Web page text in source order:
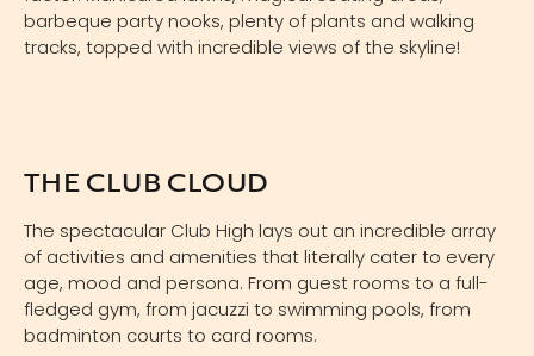
barbeque party nooks, plenty of plants and walking
tracks, topped with incredible views of the skyline!
THE CLUB CLOUD
The spectacular Club High lays out an incredible array
of activities and amenities that literally cater to every
age, mood and persona. From guest rooms to a full-
fledged gym, from jacuzzi to swimming pools, from
badminton courts to card rooms.